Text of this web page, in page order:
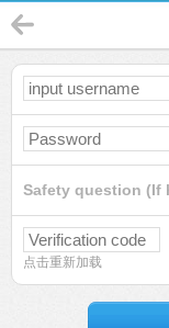
Safety question (If
点击重新加载